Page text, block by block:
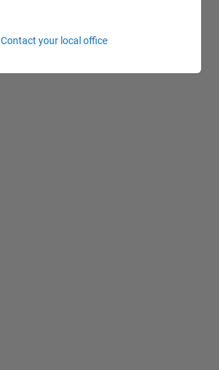
Contact your local office